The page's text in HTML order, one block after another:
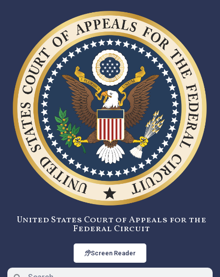
United States Court of Appeals for the
Federal Circuit
Screen Reader